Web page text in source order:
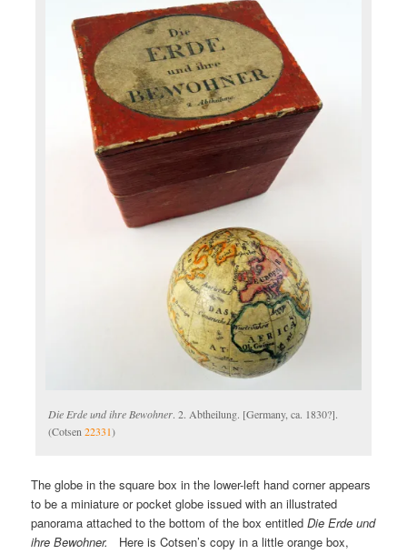
Die Erde und ihre Bewohner. 2. Abtheilung. [Germany, ca. 1830?].
(Cotsen22331)
The globe in the square box in the lower-left hand corner appears
to be a miniature or pocket globe issued with an illustrated
panorama attached to the bottom of the box entitledDie Erde und
ihre Bewohner. Here is Cotsen’s copy in a little orange box,